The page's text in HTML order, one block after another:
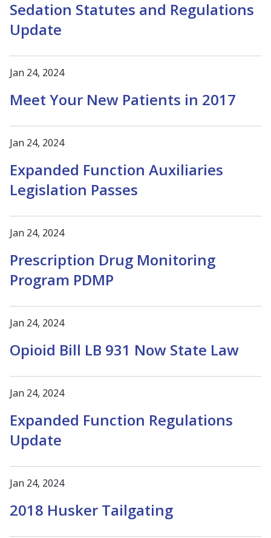
Sedation Statutes and Regulations
Update
Jan 24, 2024
Meet Your New Patients in 2017
Jan 24, 2024
Expanded Function Auxiliaries
Legislation Passes
Jan 24, 2024
Prescription Drug Monitoring
Program PDMP
Jan 24, 2024
Opioid Bill LB 931 Now State Law
Jan 24, 2024
Expanded Function Regulations
Update
Jan 24, 2024
2018 Husker Tailgating